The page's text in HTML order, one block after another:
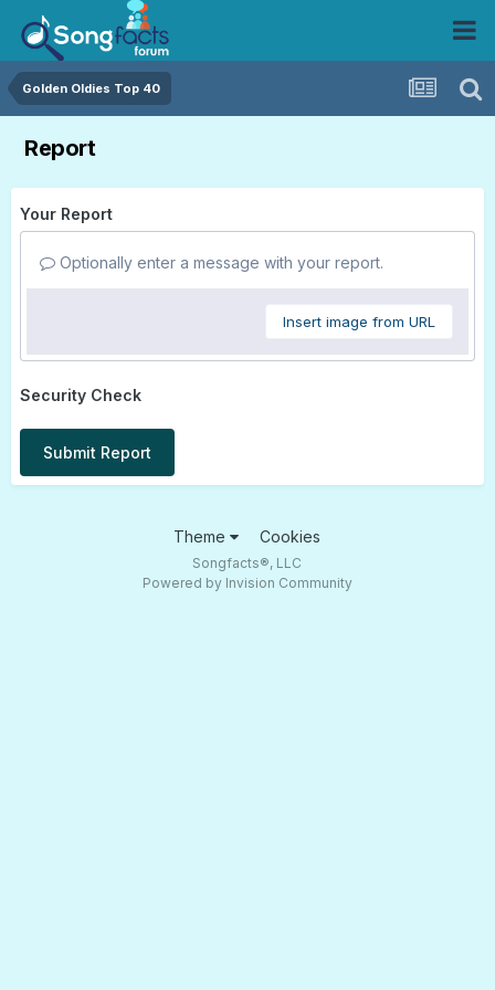
Golden Oldies Top 40
Report
Your Report
Optionally enter a message with your report.
Insert image from URL
Security Check
Submit Report
Theme Cookies
Songfacts®, LLC
Powered by Invision Community